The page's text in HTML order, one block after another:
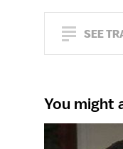
SEE
You might